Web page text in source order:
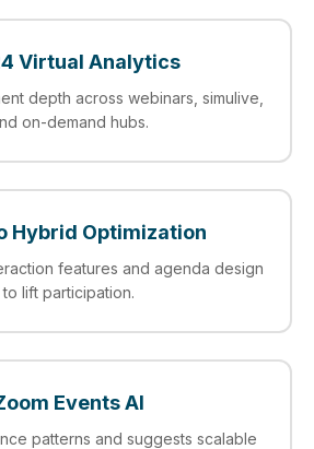
Virtual Analytics
depth across webinars, simulive,
on-demand hubs.
Hybrid Optimization
features and agenda design
to lift participation.
Events AI
patterns and suggests scalable